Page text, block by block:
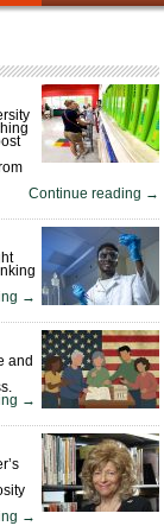
Continue reading →
→
and
→
→